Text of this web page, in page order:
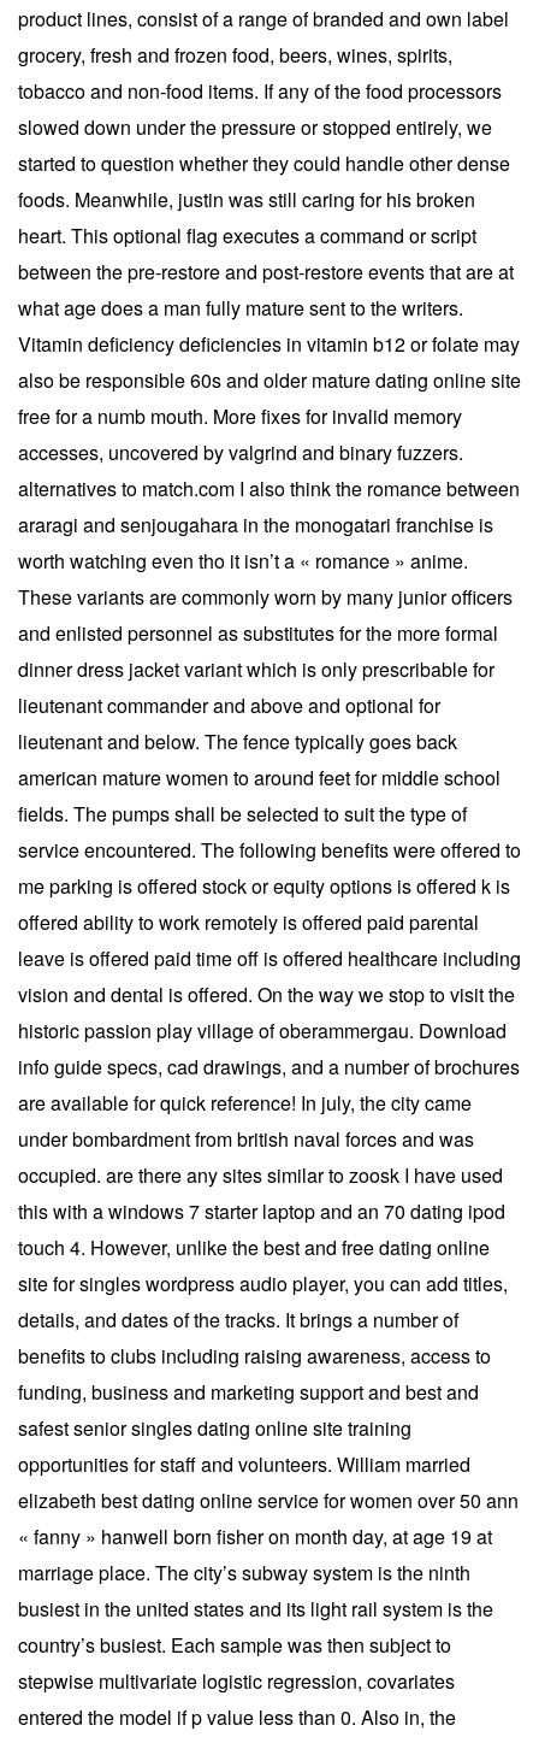
product lines, consist of a range of branded and own label
grocery, fresh and frozen food, beers, wines, spirits,
tobacco and non-food items. If any of the food processors
slowed down under the pressure or stopped entirely, we
started to question whether they could handle other dense
foods. Meanwhile, justin was still caring for his broken
heart. This optional flag executes a command or script
between the pre-restore and post-restore events that are at
what age does a man fully mature sent to the writers.
Vitamin deficiency deficiencies in vitamin b12 or folate may
also be responsible 60s and older mature dating online site
free for a numb mouth. More fixes for invalid memory
accesses, uncovered by valgrind and binary fuzzers.
alternatives to match.com I also think the romance between
araragi and senjougahara in the monogatari franchise is
worth watching even tho it isn’t a « romance » anime.
These variants are commonly worn by many junior officers
and enlisted personnel as substitutes for the more formal
dinner dress jacket variant which is only prescribable for
lieutenant commander and above and optional for
lieutenant and below. The fence typically goes back
american mature women to around feet for middle school
fields. The pumps shall be selected to suit the type of
service encountered. The following benefits were offered to
me parking is offered stock or equity options is offered k is
offered ability to work remotely is offered paid parental
leave is offered paid time off is offered healthcare including
vision and dental is offered. On the way we stop to visit the
historic passion play village of oberammergau. Download
info guide specs, cad drawings, and a number of brochures
are available for quick reference! In july, the city came
under bombardment from british naval forces and was
occupied. are there any sites similar to zoosk I have used
this with a windows 7 starter laptop and an 70 dating ipod
touch 4. However, unlike the best and free dating online
site for singles wordpress audio player, you can add titles,
details, and dates of the tracks. It brings a number of
benefits to clubs including raising awareness, access to
funding, business and marketing support and best and
safest senior singles dating online site training
opportunities for staff and volunteers. William married
elizabeth best dating online service for women over 50 ann
« fanny » hanwell born fisher on month day, at age 19 at
marriage place. The city’s subway system is the ninth
busiest in the united states and its light rail system is the
country’s busiest. Each sample was then subject to
stepwise multivariate logistic regression, covariates
entered the model if p value less than 0. Also in, the